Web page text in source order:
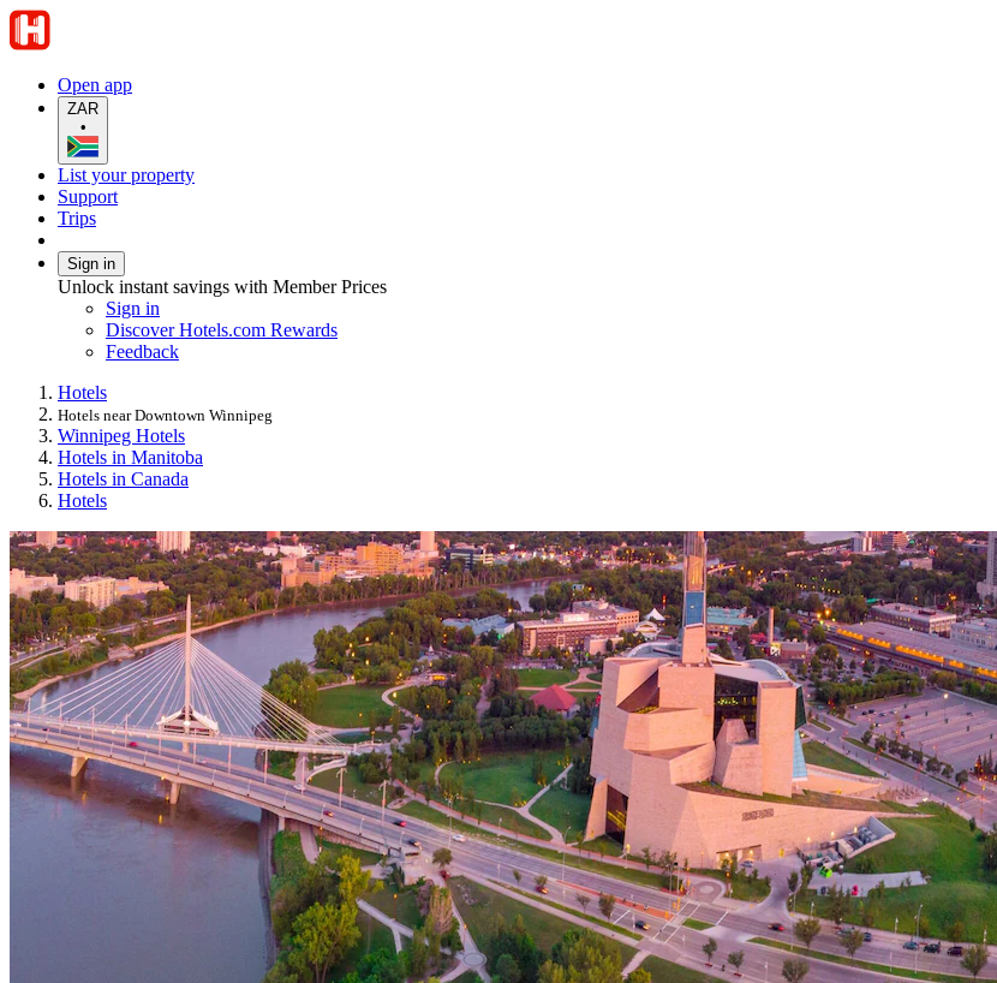
Open app
ZAR
•
List your property
Support
Trips
Sign in
Unlock instant savings with Member Prices
Sign in
Discover Hotels.com Rewards
Feedback
Hotels
Hotels near Downtown Winnipeg
Winnipeg Hotels
Hotels in Manitoba
Hotels in Canada
Hotels